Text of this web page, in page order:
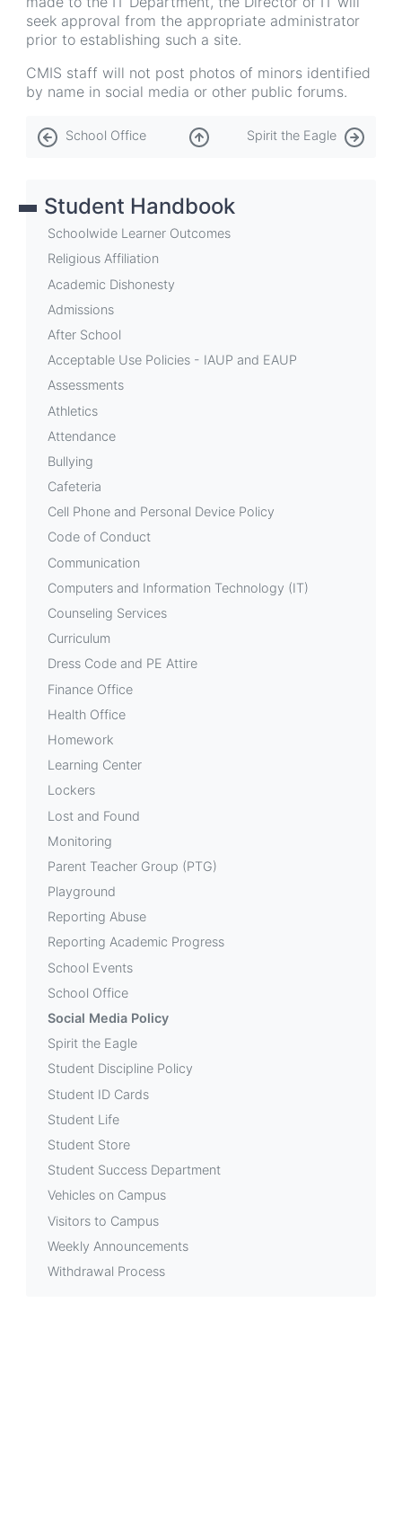
seek approval from the appropriate administrator
prior to establishing such a site.
CMIS staff will not post photos of minors identified
by name in social media or other public forums.
Book
traversal
for
Social
Media
Policy
School Office Spirit the Eagle
Student Handbook
Schoolwide Learner Outcomes
Religious Affiliation
Academic Dishonesty
Admissions
After School
Acceptable Use Policies - IAUP and EAUP
Assessments
Athletics
Attendance
Bullying
Cafeteria
Cell Phone and Personal Device Policy
Code of Conduct
Communication
Computers and Information Technology (IT)
Counseling Services
Curriculum
Dress Code and PE Attire
Finance Office
Health Office
Homework
Learning Center
Lockers
Lost and Found
Monitoring
Parent Teacher Group (PTG)
Playground
Reporting Abuse
Reporting Academic Progress
School Events
School Office
Social Media Policy
Spirit the Eagle
Student Discipline Policy
Student ID Cards
Student Life
Student Store
Student Success Department
Vehicles on Campus
Visitors to Campus
Weekly Announcements
Withdrawal Process